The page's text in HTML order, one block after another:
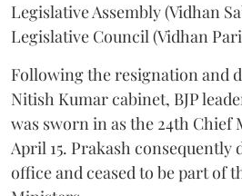
Legislative Assembly (Vidhan
Legislative Council (Vidhan
Following the resignation and
Nitish Kumar cabinet, BJP
was sworn in as the 24th
April 15. Prakash
office and ceased to be part of